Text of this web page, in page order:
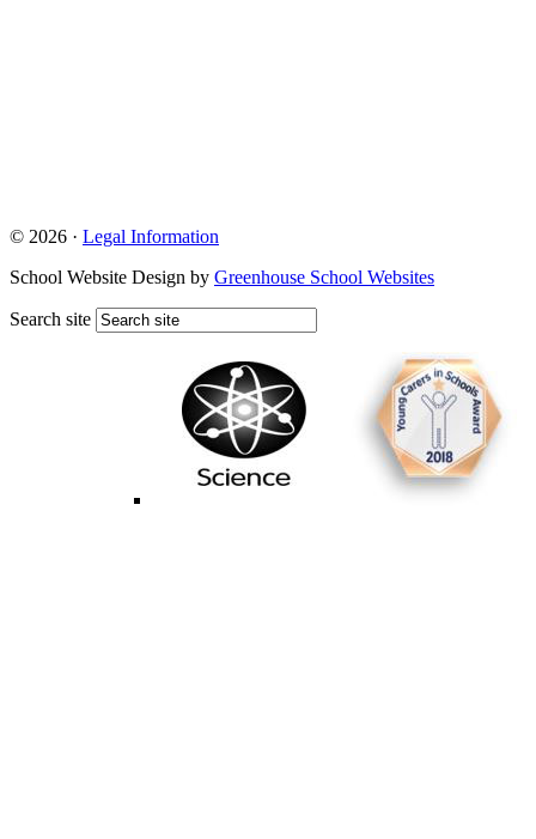
© 2026 · Legal Information
School Website Design by Greenhouse School Websites
Search site